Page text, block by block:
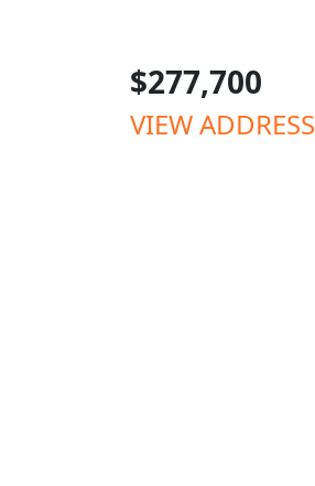
$277,700
VIEW ADDRESS